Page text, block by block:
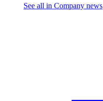
See all in Company news